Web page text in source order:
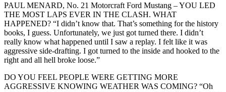
PAUL MENARD, No. 21 Motorcraft Ford Mustang – YOU LED
THE MOST LAPS EVER IN THE CLASH. WHAT
HAPPENED? “I didn’t know that. That’s something for the history
books, I guess. Unfortunately, we just got turned there. I didn’t
really know what happened until I saw a replay. I felt like it was
aggressive side-drafting. I got turned to the inside and hooked to the
right and all hell broke loose.”
DO YOU FEEL PEOPLE WERE GETTING MORE
AGGRESSIVE KNOWING WEATHER WAS COMING? “Oh